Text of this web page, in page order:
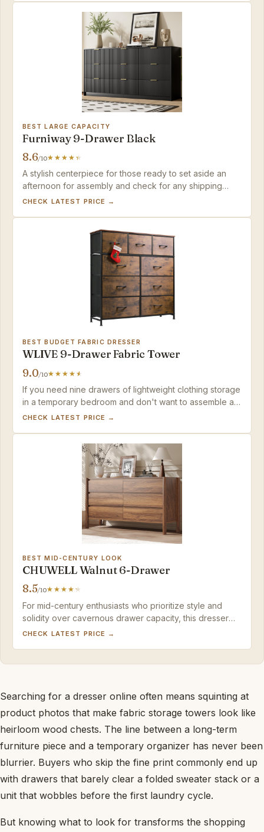
BEST LARGE CAPACITY
Furniway 9-Drawer Black
8.6/10
A stylish centerpiece for those ready to set aside an
afternoon for assembly and check for any shipping
damage.
CHECK LATEST PRICE →
BEST BUDGET FABRIC DRESSER
WLIVE 9-Drawer Fabric Tower
9.0/10
If you need nine drawers of lightweight clothing storage
in a temporary bedroom and don't want to assemble a
heavy MDF dresser, this fabric tower delivers —
CHECK LATEST PRICE →
BEST MID-CENTURY LOOK
CHUWELL Walnut 6-Drawer
8.5/10
For mid-century enthusiasts who prioritize style and
solidity over cavernous drawer capacity, this dresser
rewards with vintage charm. Inspect upon delivery and
CHECK LATEST PRICE →
Searching for a dresser online often means squinting at
product photos that make fabric storage towers look like
heirloom wood chests. The line between a long-term
furniture piece and a temporary organizer has never been
blurrier. Buyers who skip the fine print commonly end up
with drawers that barely clear a folded sweater stack or a
unit that wobbles before the first laundry cycle.
But knowing what to look for transforms the shopping